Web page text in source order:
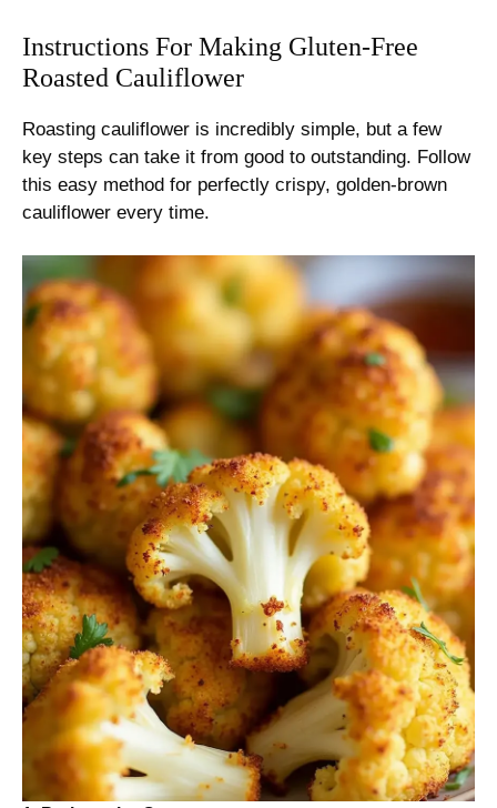
Instructions For Making Gluten-Free
Roasted Cauliflower
Roasting cauliflower is incredibly simple, but a few
key steps can take it from good to outstanding. Follow
this easy method for perfectly crispy, golden-brown
cauliflower every time.